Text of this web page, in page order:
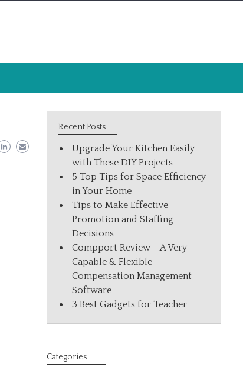
Recent Posts
Upgrade Your Kitchen Easily
with These DIY Projects
5 Top Tips for Space Efficiency
in Your Home
Tips to Make Effective
Promotion and Staffing
Decisions
Compport Review – A Very
Capable & Flexible
Compensation Management
Software
3 Best Gadgets for Teacher
Categories